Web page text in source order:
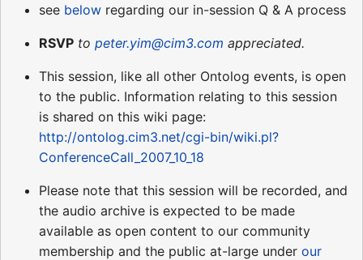
see below regarding our in-session Q & A process
RSVP to peter.yim@cim3.com appreciated.
This session, like all other Ontolog events, is open
to the public. Information relating to this session
is shared on this wiki page:
http://ontolog.cim3.net/cgi-bin/wiki.pl?
ConferenceCall_2007_10_18
Please note that this session will be recorded, and
the audio archive is expected to be made
available as open content to our community
membership and the public at-large under our